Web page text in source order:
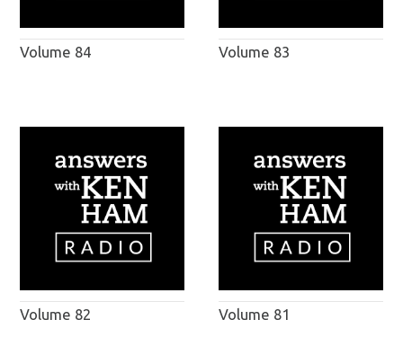
Volume 84 Volume 83
Volume 82 Volume 81